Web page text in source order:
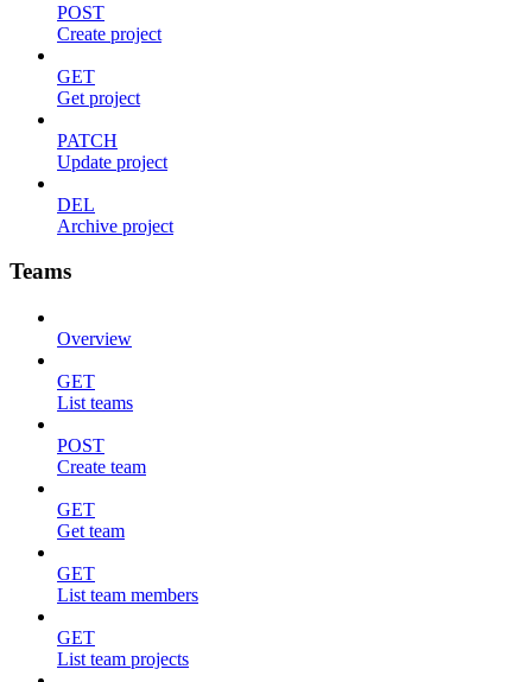
POST
Create project
GET
Get project
PATCH
Update project
DEL
Archive project
Teams
Overview
GET
List teams
POST
Create team
GET
Get team
GET
List team members
GET
List team projects